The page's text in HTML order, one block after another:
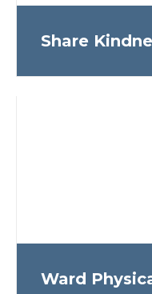
Share
Ward